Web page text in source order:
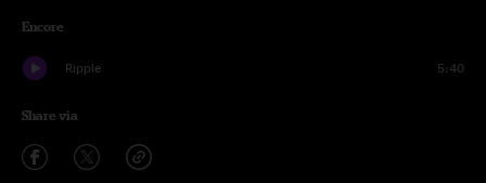
Encore
Ripple 5:40
Share via